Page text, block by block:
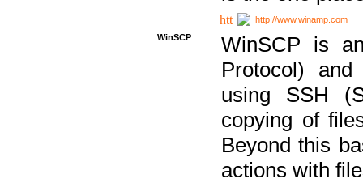
http://www.winamp.com
WinSCP
WinSCP is
Protocol)
using SSH
copying of
Beyond this
actions with